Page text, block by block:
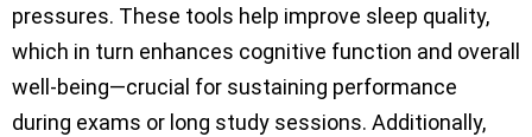
pressures. These tools help improve sleep quality,
which in turn enhances cognitive function and overall
well-being—crucial for sustaining performance
during exams or long study sessions. Additionally,